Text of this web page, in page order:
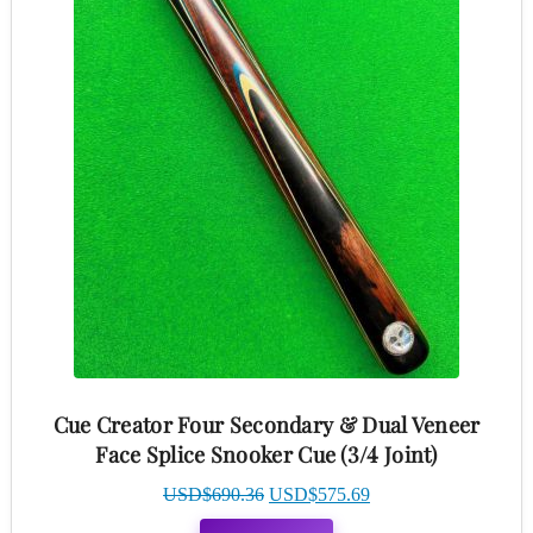
Cue Creator Four Secondary & Dual Veneer
Face Splice Snooker Cue (3/4 Joint)
USD$690.36 Original
price
USD$575.69Current